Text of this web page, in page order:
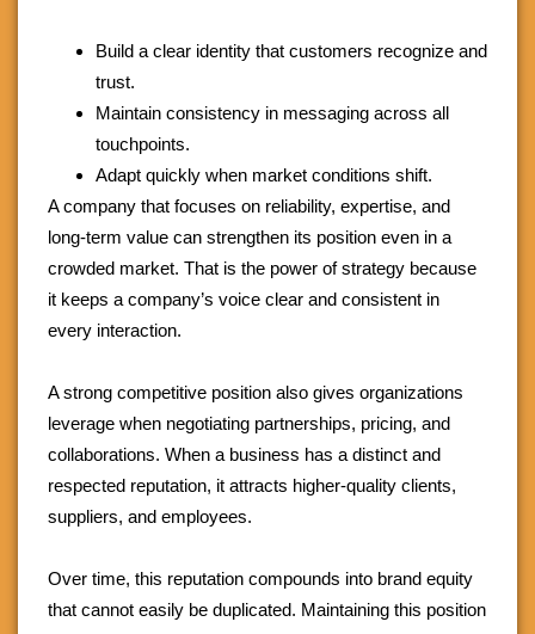
Build a clear identity that customers recognize and
trust.
Maintain consistency in messaging across all
touchpoints.
Adapt quickly when market conditions shift.
A company that focuses on reliability, expertise, and
long-term value can strengthen its position even in a
crowded market. That is the power of strategy because
it keeps a company’s voice clear and consistent in
every interaction.
A strong competitive position also gives organizations
leverage when negotiating partnerships, pricing, and
collaborations. When a business has a distinct and
respected reputation, it attracts higher-quality clients,
suppliers, and employees.
Over time, this reputation compounds into brand equity
that cannot easily be duplicated. Maintaining this position